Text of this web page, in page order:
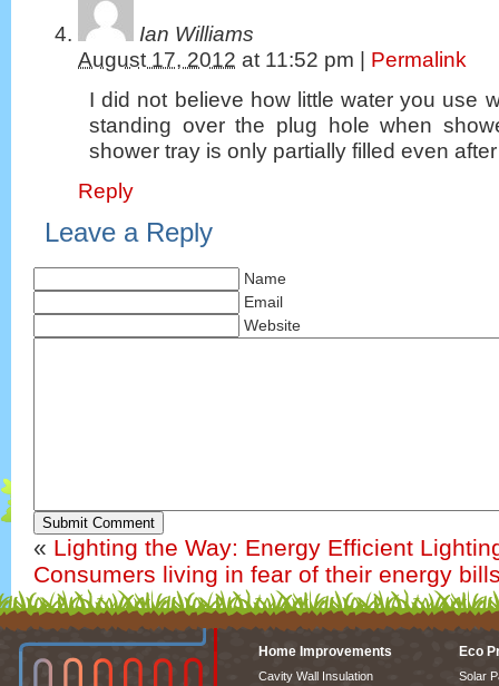
Ian Williams
August 17, 2012 at 11:52 pm
Permalink
I did not believe how little water you use
standing over the plug hole when
shower tray is only partially filled even
Reply
Leave a Reply
Name
Email
Website
Submit Comment
« Lighting the Way: Energy Efficient
Consumers living in fear of their energy
Home Improvements
Cavity Wall Insulation
Eco
Solar